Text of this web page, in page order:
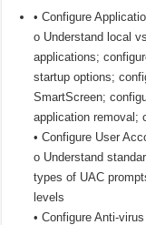
• Configure
o Understand local
applications;
startup options;
SmartScreen;
application removal;
• Configure User
o Understand
types of UAC
levels
• Configure Anti-